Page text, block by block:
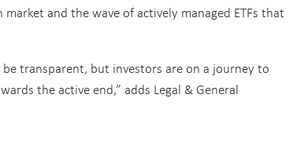
and the wave of actively managed ETFs that
transparent, but investors are on a journey to
the active end,” adds Legal & General